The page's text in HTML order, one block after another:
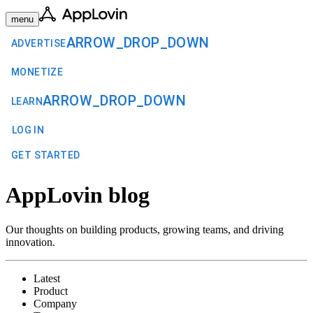
menu
ADVERTISEARROW_DROP_DOWN
MONETIZE
LEARNARROW_DROP_DOWN
LOG IN
GET STARTED
AppLovin blog
Our thoughts on building products, growing teams, and driving
innovation.
Latest
Product
Company